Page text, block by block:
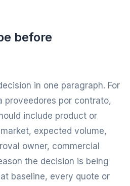
before
in one paragraph. For
proveedores por contrato,
include product or
expected volume,
owner, commercial
the decision is being
baseline, every quote or